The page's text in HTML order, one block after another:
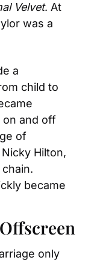
Velvet. At
was a
a
child to
on and off
of
Hilton,
became
only